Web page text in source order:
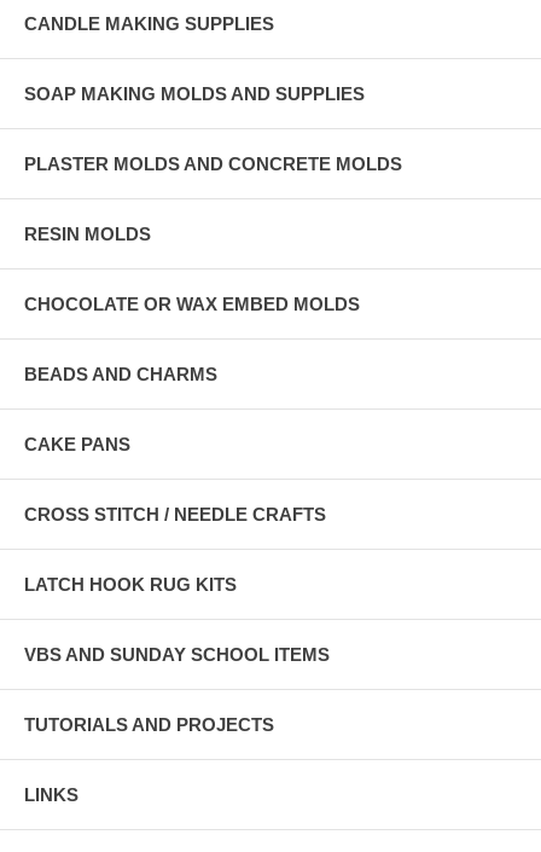
CANDLE MAKING SUPPLIES
SOAP MAKING MOLDS AND SUPPLIES
PLASTER MOLDS AND CONCRETE MOLDS
RESIN MOLDS
CHOCOLATE OR WAX EMBED MOLDS
BEADS AND CHARMS
CAKE PANS
CROSS STITCH / NEEDLE CRAFTS
LATCH HOOK RUG KITS
VBS AND SUNDAY SCHOOL ITEMS
TUTORIALS AND PROJECTS
LINKS